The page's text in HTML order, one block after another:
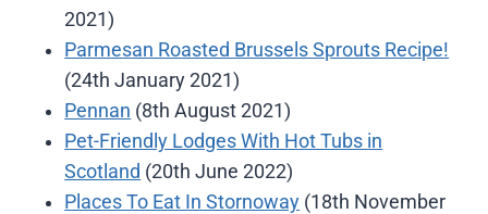
2021)
Parmesan Roasted Brussels Sprouts Recipe!
(24th January 2021)
Pennan (8th August 2021)
Pet-Friendly Lodges With Hot Tubs in
Scotland (20th June 2022)
Places To Eat In Stornoway (18th November